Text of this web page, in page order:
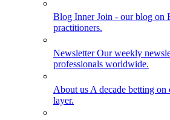
Blog Inner Join - our blog on
practitioners.
NewsletterOur weekly
professionals worldwide.
About us A decade betting on
layer.